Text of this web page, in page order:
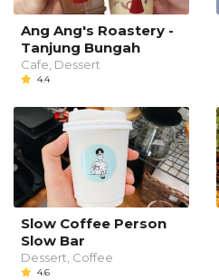
Ang Ang's Roastery -
Tanjung Bungah
Cafe, Dessert
4.4
Slow Coffee Person
Slow Bar
Dessert, Coffee
4.6